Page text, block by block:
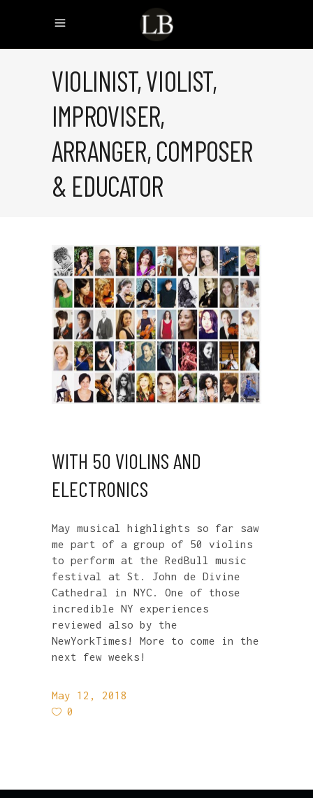
VIOLINIST, VIOLIST,
IMPROVISER,
ARRANGER, COMPOSER
& EDUCATOR
WITH 50 VIOLINS AND
ELECTRONICS
May musical highlights so far saw
me part of a group of 50 violins
to perform at the RedBull music
festival at St. John de Divine
Cathedral in NYC. One of those
incredible NY experiences
reviewed also by the
NewYorkTimes! More to come in the
next few weeks!
May 12, 2018
0